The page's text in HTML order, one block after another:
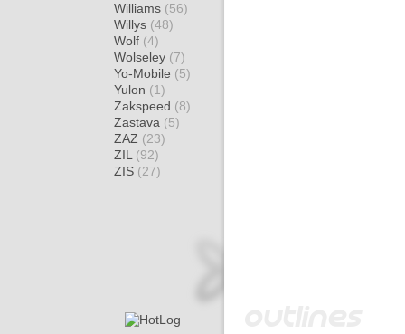
Williams (56)
Willys (48)
Wolf (4)
Wolseley (7)
Yo-Mobile (5)
Yulon (1)
Zakspeed (8)
Zastava (5)
ZAZ (23)
ZIL (92)
ZIS (27)